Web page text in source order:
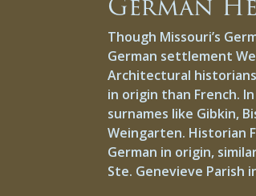
Though Missouri’s
German settlement
Architectural
in origin than French.
surnames like Gibkin,
Weingarten. Historian
German in origin,
Ste. Genevieve Parish